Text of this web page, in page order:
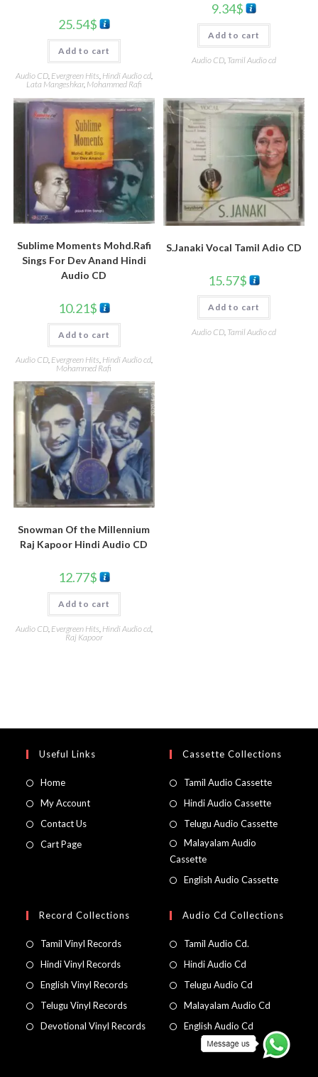
25.54$
Add to cart
Audio CD, Evergreen Hits, Hindi Audio cd,
Lata Mangeshkar, Mohammed Rafi
9.34$
Add to cart
Audio CD, Tamil Audio cd
Sublime Moments Mohd.Rafi
Sings For Dev Anand Hindi
Audio CD
10.21$
Add to cart
Audio CD, Evergreen Hits Hindi Audio cd,
Mohammed Rafi
S.Janaki Vocal Tamil Adio CD
15.57$
Add to cart
Audio CD Tamil Audio cd
Snowman Of the Millennium
Raj Kapoor Hindi Audio CD
12.77$
Add to cart
Audio CD, Evergreen Hits Hindi Audio cd,
Raj Kapoor
Useful Links
Home
My Account
Contact Us
Cart Page
Cassette Collections
Tamil Audio Cassette
Hindi Audio Cassette
Telugu Audio Cassette
Malayalam Audio
Cassette
English Audio Cassette
Record Collections
Tamil Vinyl Records
Hindi Vinyl Records
English Vinyl Records
Telugu Vinyl Records
Devotional Vinyl Records
Audio Cd Collections
Tamil Audio Cd.
Hindi Audio Cd
Telugu Audio Cd
Malayalam Audio Cd
English Audio Cd